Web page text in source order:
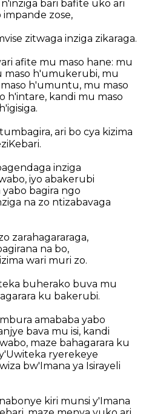
bari bafite uko ari
impande zose,
zitwaga inziga zikaraga.
afite mu maso hane: mu
maso h'umukerubi, mu
h'umuntu, mu maso
h'intare, kandi mu maso
ari bo cya kizima
inziga
iyo abakerubi
bagira ngo
na zo ntizabavaga
zarahagararaga,
na bo,
wari muri zo.
buherako buva mu
ku bakerubi.
amababa yabo
bava mu isi, kandi
maze bahagarara ku
ryerekeye
bw'Imana ya Isirayeli
kiri munsi y'Imana